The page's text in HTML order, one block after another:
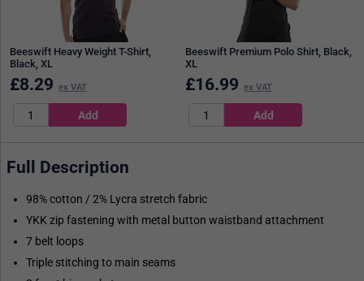
Beeswift Heavy Weight T-Shirt,
Black, XL
£8.29 ex VAT
Beeswift Premium Polo Shirt, Black,
XL
£16.99 ex VAT
Full Description
98% cotton / 2% Lycra stretch fabric
YKK zip fastening with metal button waistband attachment
7 belt loops
Triple stitching to main seams